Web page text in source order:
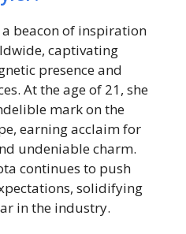
beacon of inspiration
captivating
presence and
At the age of 21, she
mark on the
earning acclaim for
undeniable charm.
continues to push
solidifying
in the industry.